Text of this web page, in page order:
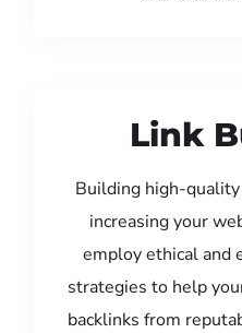
Link
Building high-
increasing your
employ ethical and
strategies to help
backlinks from